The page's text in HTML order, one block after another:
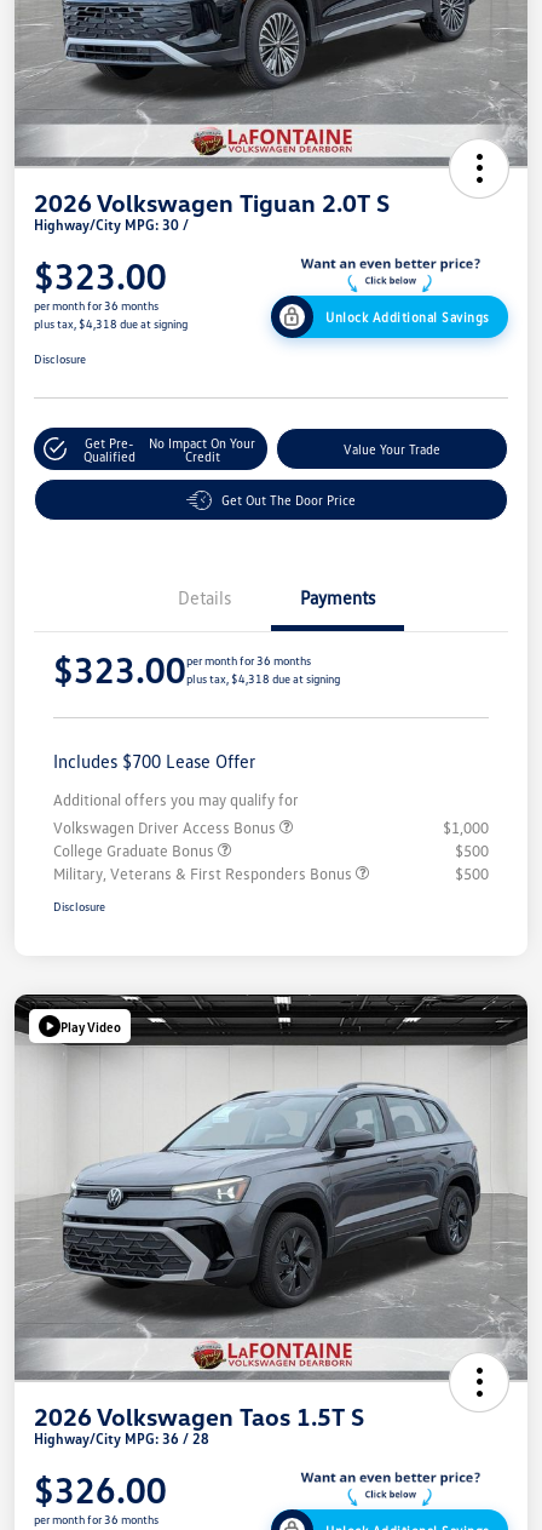
2026 Volkswagen Tiguan 2.0T S
Highway/City MPG: 30 /
$323.00
per month for 36 months
plus tax, $4,318 due at signing
Unlock Additional Savings
Disclosure
Get Pre-
Qualified
No Impact On Your
Credit
Value Your Trade
Get Out The Door Price
Details Payments
$323.00per month for 36 months
plus tax, $4,318 due at signing
Includes $700 Lease Offer
Additional offers you may qualify for
Volkswagen Driver Access Bonus
$1,000
College Graduate Bonus
$500
Military, Veterans & First Responders Bonus
$500
Disclosure
Play Video
2026 Volkswagen Taos 1.5T S
Highway/City MPG: 36 / 28
$326.00
per month for 36 months